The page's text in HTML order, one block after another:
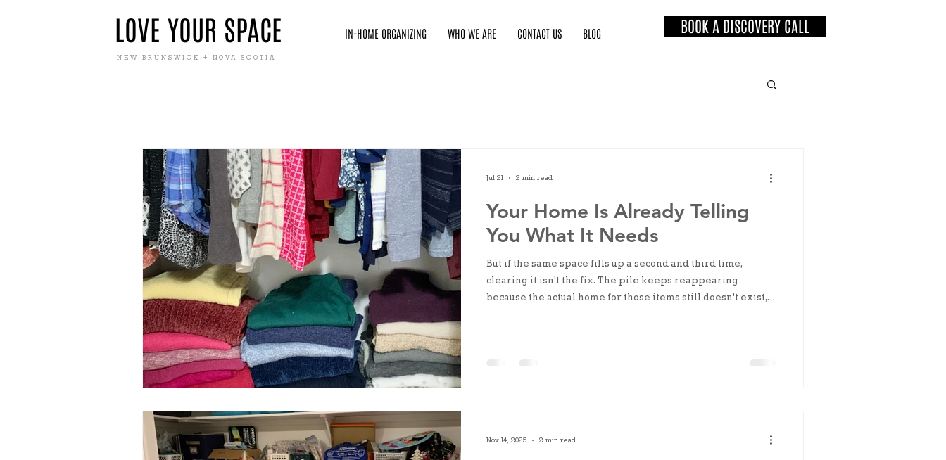
LOVE YOUR SPACE IN-HOME ORGANIZING WHO WE ARE CONTACT US BLOG
NEW BRUNSWICK + NOVA SCOTIA
BOOK A DISCOVERY CALL
Your Home Is Already Telling
You What It Needs
But if the same space fills up a second and third time,
clearing it isn't the fix. The pile keeps reappearing
because the actual home for those items still doesn't exist,
Jul 21 2 min read
Nov 14, 2025 2 min read